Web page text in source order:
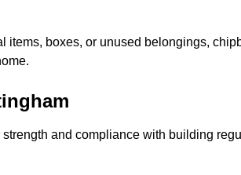
items, boxes, or unused belongings,
and compliance with building